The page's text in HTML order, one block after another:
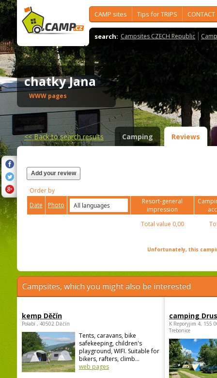
CAMP sites Tips for TRIPS CONTACT
search: Campsites CZECH Republic
chatky Jana
WWW pages
<<Back to search results Camping Reviews
Add your review
Order by
Date
Photo
Resort-general
impression
Total value 0,00
Unfortunately, this
Campsites, which you might also be interested
kemp Děčín
Polabí , 40502 Děčín
Tents, caravans, bike
safekeeping, children's
playground, WIFI. Suitable for
bikers, rafters, climb...
web pages
camping
K Reporyjim 4, 155
Trebonice